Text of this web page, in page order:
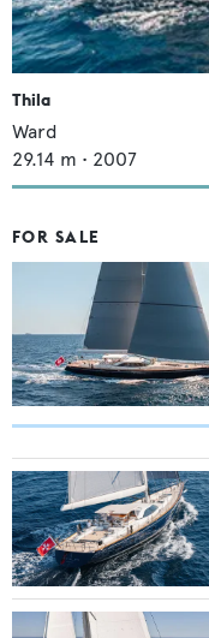
Thila
Ward
29.14 m • 2007
FOR SALE